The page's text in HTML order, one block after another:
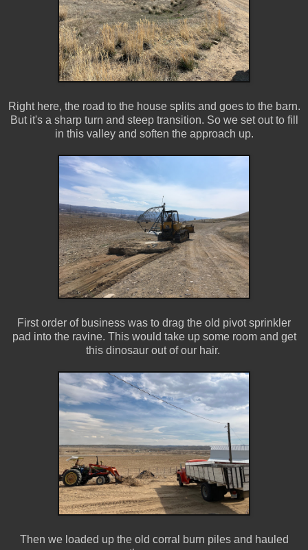
Right here, the road to the house splits and goes to the barn.
But it's a sharp turn and steep transition. So we set out to fill
in this valley and soften the approach up.
First order of business was to drag the old pivot sprinkler
pad into the ravine. This would take up some room and get
this dinosaur out of our hair.
Then we loaded up the old corral burn piles and hauled